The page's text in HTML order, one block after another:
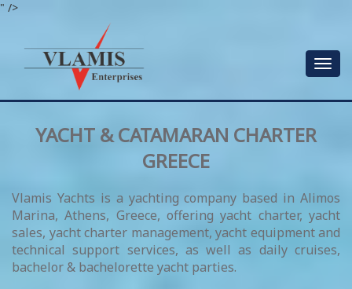
" />
Toggle
YACHT & CATAMARAN CHARTER
GREECE
Vlamis Yachts is a yachting company based in Alimos
Marina, Athens, Greece, offering yacht charter, yacht
sales, yacht charter management, yacht equipment and
technical support services, as well as daily cruises,
bachelor & bachelorette yacht parties.